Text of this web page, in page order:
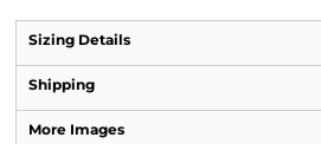
Sizing Details
Shipping
More Images